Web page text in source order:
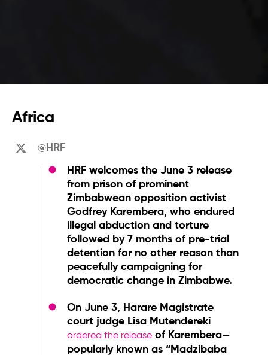
Africa
@HRF
HRF welcomes the June 3 release
from prison of prominent
Zimbabwean opposition activist
Godfrey Karembera, who endured
illegal abduction and torture
followed by 7 months of pre-trial
detention for no other reason than
peacefully campaigning for
democratic change in Zimbabwe.
On June 3, Harare Magistrate
court judge Lisa Mutendereki
ordered the releaseof Karembera—
popularly known as “Madzibaba